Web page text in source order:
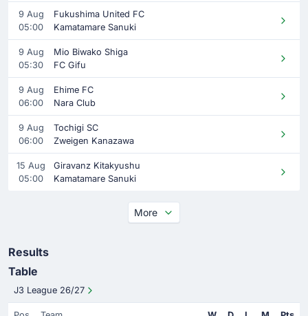
9 Aug
05:00
Fukushima United FC
Kamatamare Sanuki
9 Aug
05:30
Mio Biwako Shiga
FC Gifu
9 Aug
06:00
Ehime FC
Nara Club
9 Aug
06:00
Tochigi SC
Zweigen Kanazawa
15 Aug
05:00
Giravanz Kitakyushu
Kamatamare Sanuki
More
Results
Table
J3 League 26/27